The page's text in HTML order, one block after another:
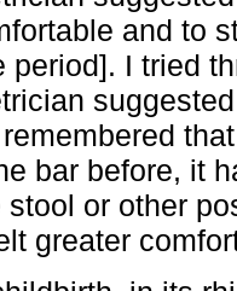
and to
period]. I tried
bar before, it
stool or other
greater